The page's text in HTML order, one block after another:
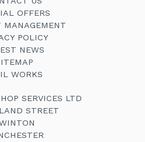
OFFERS
MANAGEMENT
POLICY
NEWS
WORKS
SERVICES LTD
STREET